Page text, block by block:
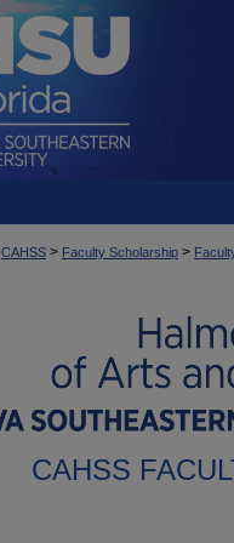
CAHSS > Faculty Scholarship >
CAHSS